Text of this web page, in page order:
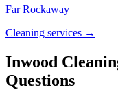
Far Rockaway
Cleaning services →
Inwood
Questions